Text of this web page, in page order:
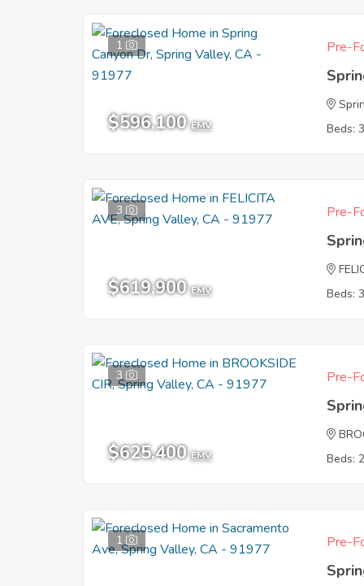
1
$596,100 EMV
Pre-
Beds:
3
$619,900 EMV
Pre-
Beds:
3
$625,400 EMV
Pre-
Beds:
1 Pre-